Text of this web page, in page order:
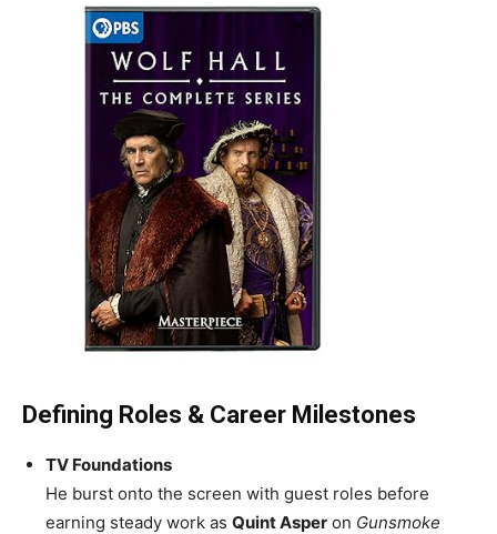
Defining Roles & Career Milestones
TV Foundations
He burst onto the screen with guest roles before
earning steady work as Quint Asper on Gunsmoke